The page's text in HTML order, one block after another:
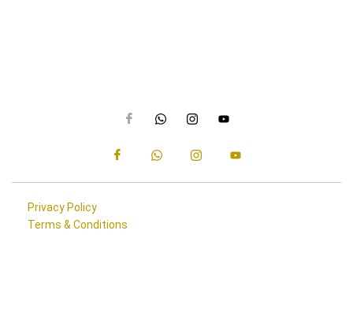
Privacy Policy
Terms & Conditions